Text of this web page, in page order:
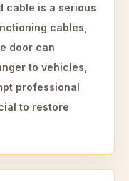
cable is a serious
cables,
door can
to vehicles,
professional
to restore